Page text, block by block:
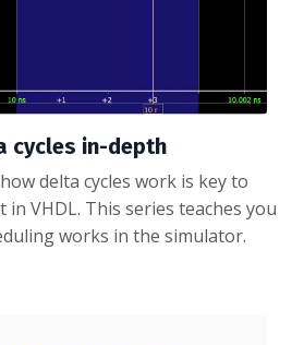
cycles in-depth
delta cycles work is key to
VHDL. This series teaches you
works in the simulator.